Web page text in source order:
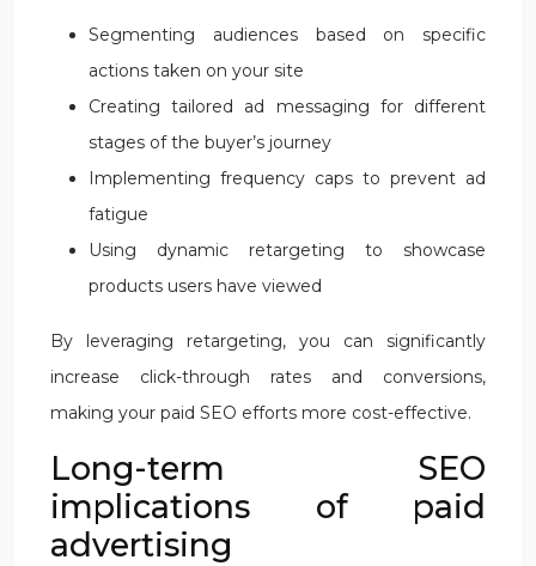
Segmenting audiences based on specific
actions taken on your site
Creating tailored ad messaging for different
stages of the buyer’s journey
Implementing frequency caps to prevent ad
fatigue
Using dynamic retargeting to showcase
products users have viewed
By leveraging retargeting, you can significantly
increase click-through rates and conversions,
making your paid SEO efforts more cost-effective.
Long-term SEO
implications of paid
advertising